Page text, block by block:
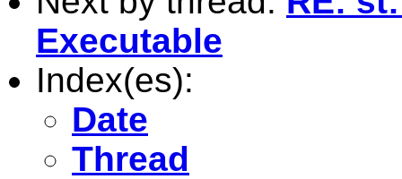
Executable
Index(es):
Date
Thread